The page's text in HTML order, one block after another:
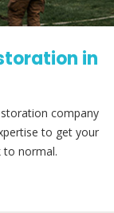
in
company
to get your
to normal.